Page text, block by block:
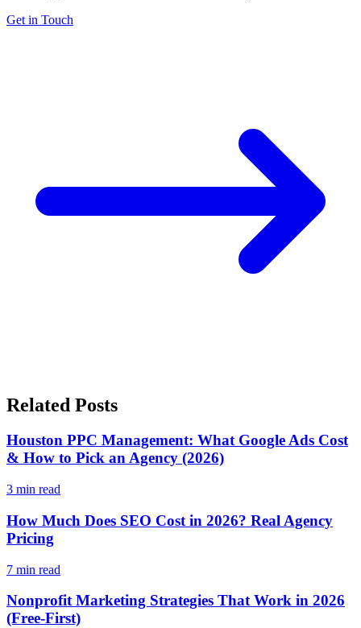
Get in Touch
Related Posts
Houston PPC Management: What Google Ads Cost
& How to Pick an Agency (2026)
3 min read
How Much Does SEO Cost in 2026? Real Agency
Pricing
7 min read
Nonprofit Marketing Strategies That Work in 2026
(Free-First)